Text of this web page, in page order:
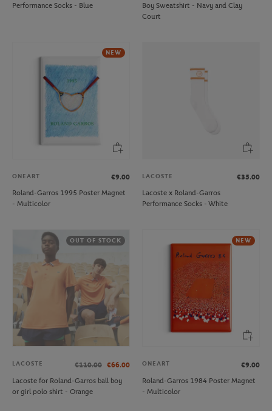
Performance Socks - Blue
Boy Sweatshirt - Navy and Clay
Court
NEW
ONEART
€9.00
Roland-Garros 1995 Poster Magnet
- Multicolor
LACOSTE
€35.00
Lacoste x Roland-Garros
Performance Socks - White
OUT OF STOCK
LACOSTE €110.00 €66.00
Lacoste for Roland-Garros ball boy
or girl polo shirt - Orange
NEW
ONEART
€9.00
Roland-Garros 1984 Poster Magnet
- Multicolor